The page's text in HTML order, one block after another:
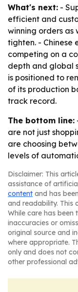
What's next: -
efficient and
winning orders as
tighten. - Chinese
competing on a
depth and global
is positioned to
of its production
track record.
The bottom line:
are not just
are choosing
levels of
Disclaimer: This
assistance of
content and has
and readability. This
While care has been
inaccuracies or
original source and
where appropriate.
only and does not
other professional